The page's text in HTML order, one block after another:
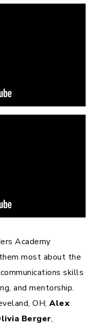
Academy
most about the
skills
and mentorship.
OH; Alex
Berger,